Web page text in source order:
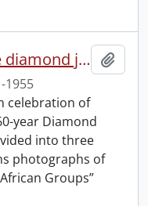
Photograph album of the diamond jubilee of the African Inland Mission.
1955
celebration of
year Diamond
into three
photographs of
Groups”